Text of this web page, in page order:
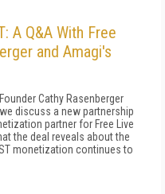
A Q&A With Free
and Amagi's
Cathy Rasenberger
discuss a new partnership
partner for Free Live
the deal reveals about the
monetization continues to